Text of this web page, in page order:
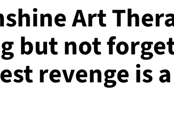
Art
but not
revenge is